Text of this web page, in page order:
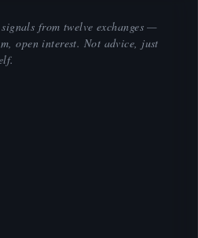
from twelve exchanges —
open interest. Not advice, just